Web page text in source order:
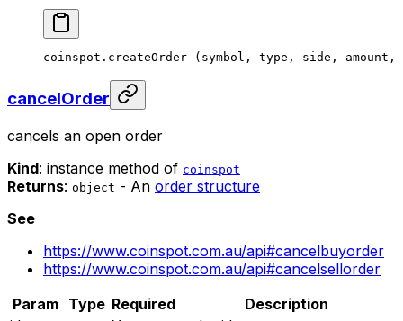
coinspot. createOrder (symbol, type, side, amount,
cancelOrder
cancels an open order
Kind: instance method of coinspot
Returns: object - An order structure
See
https://www.coinspot.com.au/api#cancelbuyorder
https://www.coinspot.com.au/api#cancelsellorder
Param Type Required
Description